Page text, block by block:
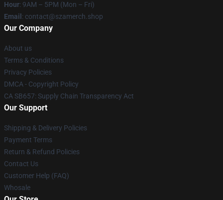
Hour: 9AM – 5PM (Mon – Fri)
Email : contact@szamerch.shop
Our Company
About us
Terms & Conditions
Privacy Policies
DMCA - Copyright Policy
CA SB657: Supply Chain Transparency Act
Our Support
Shipping & Delivery Policies
Payment Terms
Return & Refund Policies
Contact Us
Customer Help (FAQ)
Whosale